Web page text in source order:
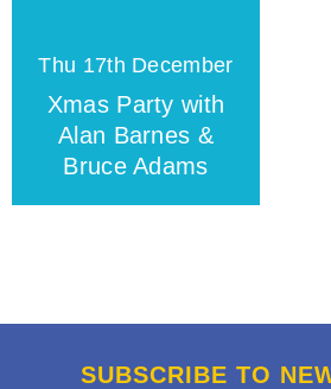
Thu 17th December
Xmas Party with
Alan Barnes &
Bruce Adams
SUBSCRIBE TO